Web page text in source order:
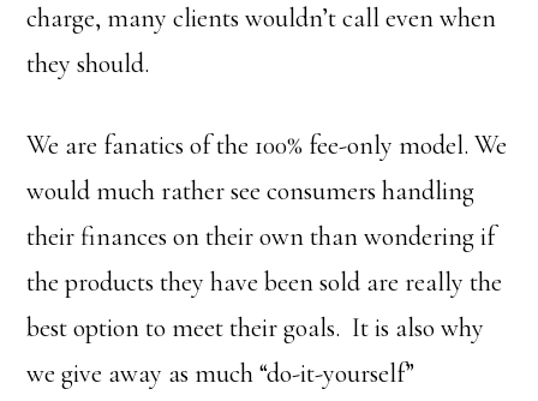
charge, many clients wouldn’t call even when
they should.
We are fanatics of the 100% fee-only model. We
would much rather see consumers handling
their finances on their own than wondering if
the products they have been sold are really the
best option to meet their goals. It is also why
we give away as much “do-it-yourself”